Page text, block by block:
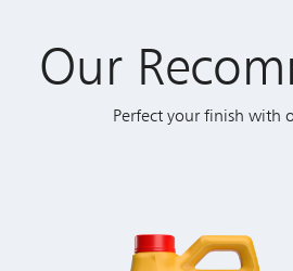
Our
Perfect your finish with